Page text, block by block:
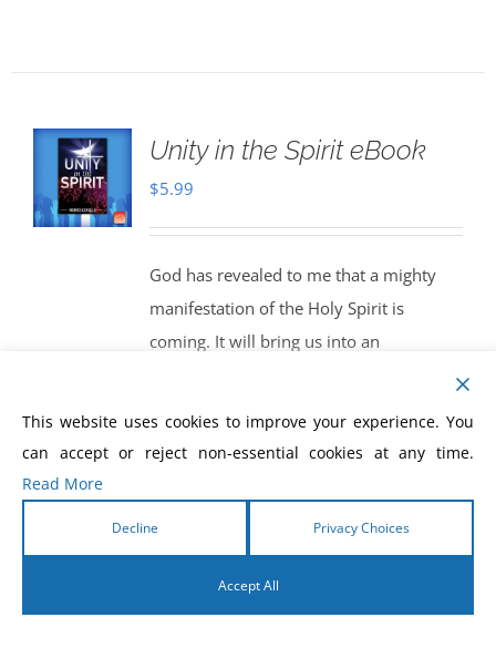
Unity in the Spirit eBook
$5.99
God has revealed to me that a mighty
manifestation of the Holy Spirit is
coming. It will bring us into an
experience of knowing Christ in all of His
true Body of Christ. God will bring us
in the Spirit. When this happens, get
ready! The world will see the greatest
This website uses cookies to improve your experience. You
can accept or reject non-essential cookies at any time.
Read More
Decline Privacy Choices
Accept All